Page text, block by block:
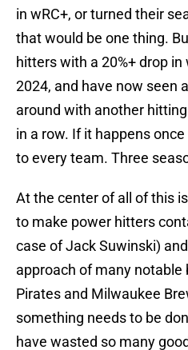
in wRC+, or turned their
that would be one thing.
hitters with a 20%+ drop
2024, and have now seen
around with another
in a row. If it happens
to every team. Three
At the center of all of this
to make power hitters
case of Jack Suwinski)
approach of many notable
Pirates and Milwaukee
something needs to be
have wasted so many